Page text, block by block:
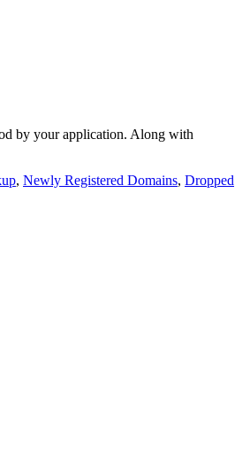
by your application. Along with
, Newly Registered Domains, Dropped